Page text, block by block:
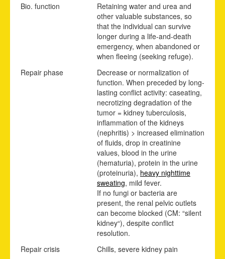
Bio. function
Retaining water and urea and
other valuable substances, so
that the individual can survive
longer during a life-and-death
emergency, when abandoned or
when fleeing (seeking refuge).
Repair phase
Decrease or normalization of
function. When preceded by long-
lasting conflict activity: caseating,
necrotizing degradation of the
tumor = kidney tuberculosis,
inflammation of the kidneys
(nephritis) > increased elimination
of fluids, drop in creatinine
values, blood in the urine
(hematuria), protein in the urine
(proteinuria), heavy nighttime
sweating, mild fever.
If no fungi or bacteria are
present, the renal pelvic outlets
can become blocked (CM: “silent
kidney“), despite conflict
resolution.
Repair crisis
Chills, severe kidney pain